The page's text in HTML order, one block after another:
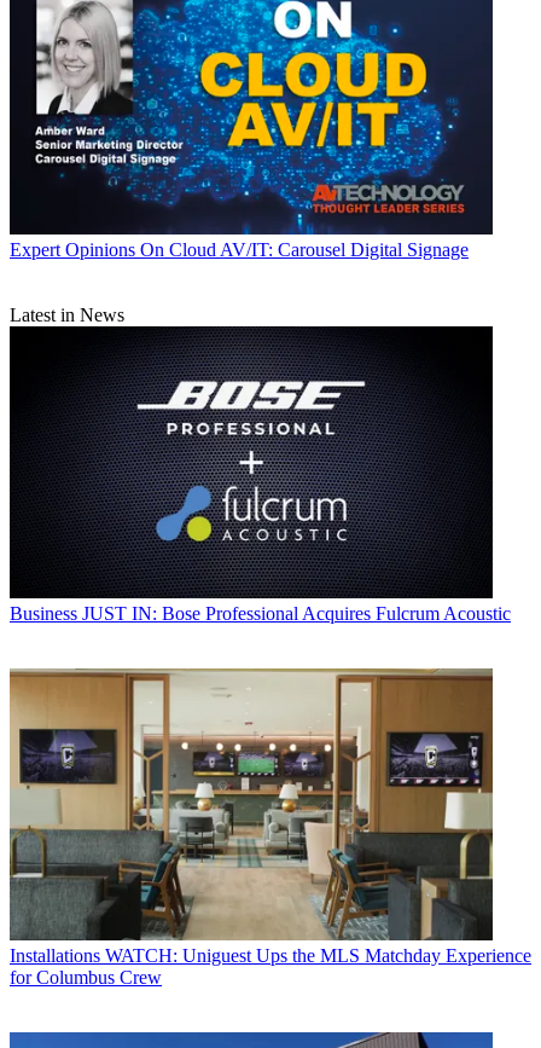
Expert Opinions On Cloud AV/IT: Carousel Digital Signage
Latest in News
Business JUST IN: Bose Professional Acquires Fulcrum Acoustic
Installations WATCH: Uniguest Ups the MLS Matchday Experience
for Columbus Crew